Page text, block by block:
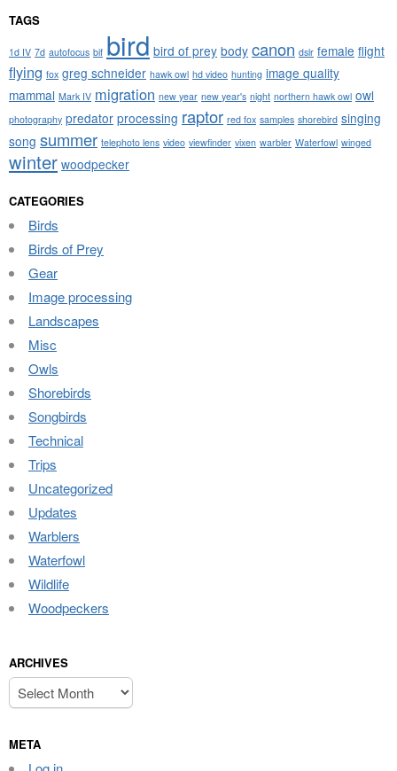
TAGS
1d IV 7d autofocus bif bird bird of prey body canon dslr female flight
flying fox greg schneider hawk owl hd video hunting image quality
mammal Mark IV migration new year new year's night northern hawk owl owl
photography predator processing raptor red fox samples shorebird singing
song summer telephoto lens video viewfinder vixen warbler Waterfowl winged
winter woodpecker
CATEGORIES
Birds
Birds of Prey
Gear
Image processing
Landscapes
Misc
Owls
Shorebirds
Songbirds
Technical
Trips
Uncategorized
Updates
Warblers
Waterfowl
Wildlife
Woodpeckers
ARCHIVES
Archives
META